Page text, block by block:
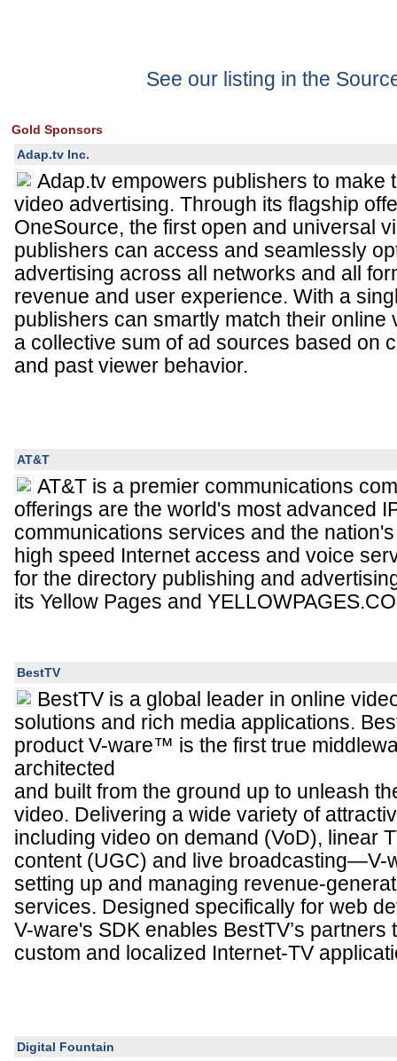
See our listing in the
Gold Sponsors
Adap.tv Inc.
Adap.tv empowers publishers to make
video advertising. Through its flagship
OneSource, the first open and universal
publishers can access and seamlessly
advertising across all networks and all
revenue and user experience. With a
publishers can smartly match their online
a collective sum of ad sources based on
and past viewer behavior.
AT&T
AT&T is a premier communications
offerings are the world's most advanced
communications services and the
high speed Internet access and voice
for the directory publishing and
its Yellow Pages and
BestTV
BestTV is a global leader in online
solutions and rich media applications.
product V-ware™ is the first true
architected
and built from the ground up to unleash
video. Delivering a wide variety of
including video on demand (VoD), linear
content (UGC) and live
setting up and managing revenue-
services. Designed specifically for web
V-ware's SDK enables BestTV’s partners
custom and localized Internet-TV
Digital Fountain